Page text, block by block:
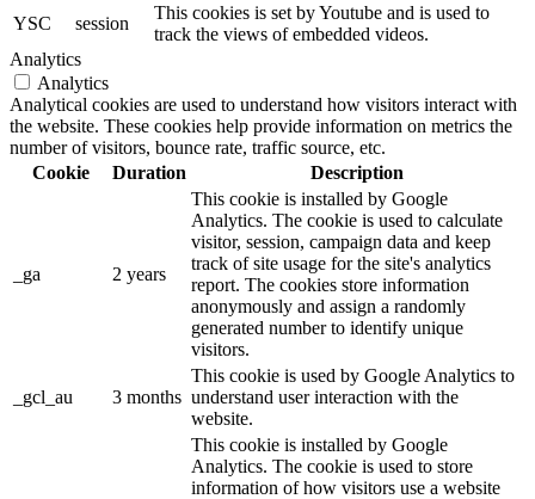
YSC
session
This cookies is set by Youtube and is used to
track the views of embedded videos.
Analytics
Analytics
Analytical cookies are used to understand how visitors interact with
the website. These cookies help provide information on metrics the
number of visitors, bounce rate, traffic source, etc.
Cookie
Duration Description
_ga 2 years
This cookie is installed by Google
Analytics. The cookie is used to calculate
visitor, session, campaign data and keep
track of site usage for the site's analytics
report. The cookies store information
anonymously and assign a randomly
generated number to identify unique
visitors.
_gcl_au 3 months
This cookie is used by Google Analytics to
understand user interaction with the
website.
This cookie is installed by Google
Analytics. The cookie is used to store
information of how visitors use a website